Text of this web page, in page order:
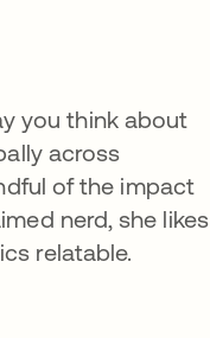
you think about
across
of the impact
nerd, she likes
relatable.